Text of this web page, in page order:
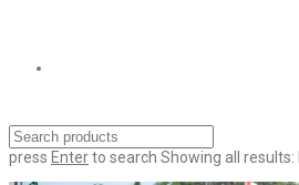
press Enterto search Showing all results: